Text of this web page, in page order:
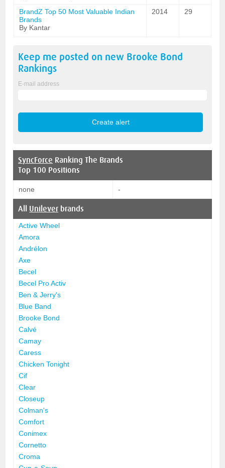
BrandZ Top 50 Most Valuable Indian
Brands
By Kantar
2014 29
Keep me posted on new Brooke Bond
Rankings
E-mail address
SyncForce Ranking The Brands
Top 100 Positions
none -
All Unilever brands
Active Wheel
Amora
Andrélon
Axe
Becel
Becel Pro Activ
Ben & Jerry's
Blue Band
Brooke Bond
Calvé
Camay
Caress
Chicken Tonight
Cif
Clear
Closeup
Colman's
Comfort
Conimex
Cornetto
Croma